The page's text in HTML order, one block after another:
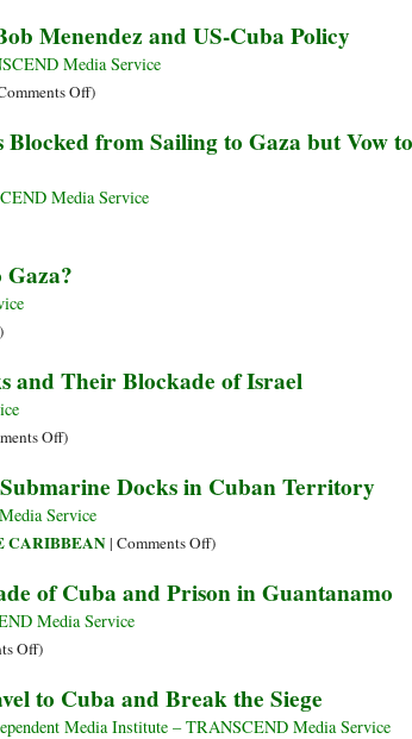
to
Israel
Food
New
Paste
Menendez and US-Cuba Policy
Media Service
Offon
on
Hill:
Policy
)
from Sailing to Gaza but Vow
Media Service
to
Gaza?
)
and Their Blockade of Israel
Offon
Houthis
on
U.S.
and
Their
Israel
)
Docks in Cuban Territory
Service
CARIBBEAN| Comments Offon
Escalates:
Docks
in
)
of Cuba and Prison in Guantanamo
Media Service
Offon
Forcefully
Hits
)
to Cuba and Break the Siege
Media Institute – TRANSCEND Media Service